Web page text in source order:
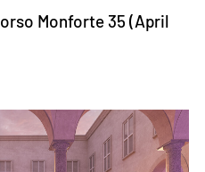
Monforte 35 (April